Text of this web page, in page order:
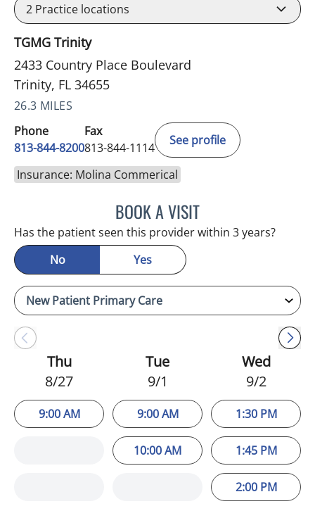
2 Practice locations
TGMG Trinity
2433 Country Place Boulevard
Trinity, FL 34655
26.3 MILES
Phone
813-844-8200
Fax
813-844-1114
See profile
Insurance: Molina Commerical
BOOK A VISITNIKOLAOS LONTOS, MD
Has the patient seen this provider within 3 years?
No
Yes
Thu
8/27
9:00 AM
Tue
9/1
9:00 AM
10:00 AM
Wed
9/2
1:30 PM
1:45 PM
2:00 PM